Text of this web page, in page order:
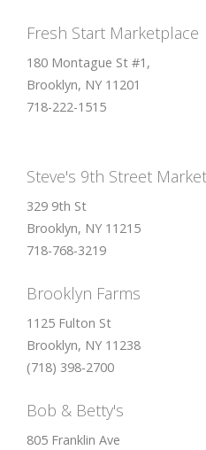
Fresh Start Marketplace
180 Montague St #1,
Brooklyn, NY 11201
718-222-1515
Steve's 9th Street
329 9th St
Brooklyn, NY 11215
718-768-3219
Brooklyn Farms
1125 Fulton St
Brooklyn, NY 11238
(718) 398-2700
Bob & Betty's
805 Franklin Ave